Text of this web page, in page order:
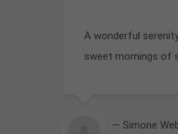
A wonderful
sweet mornings of
— Simone